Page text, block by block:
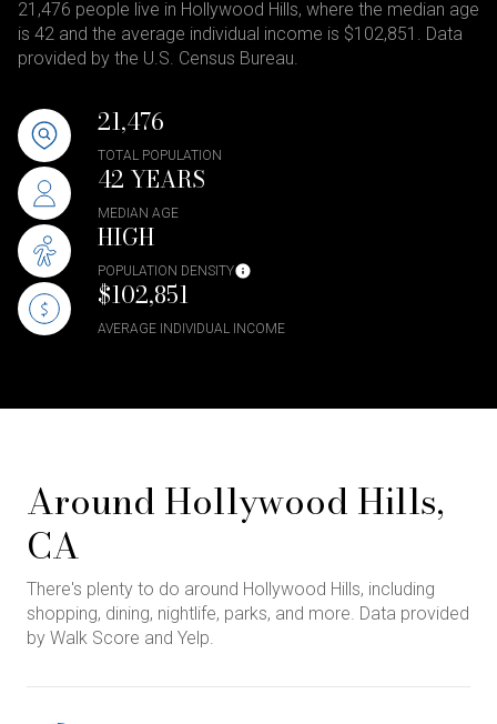
21,476 people live in Hollywood Hills, where the median age
is 42 and the average individual income is $102,851. Data
provided by the U.S. Census Bureau.
21,476
TOTAL POPULATION
42 YEARS
MEDIAN AGE
HIGH
POPULATION DENSITY
$102,851
AVERAGE INDIVIDUAL INCOME
Around Hollywood Hills,
CA
There's plenty to do around Hollywood Hills, including
shopping, dining, nightlife, parks, and more. Data provided
by Walk Score and Yelp.